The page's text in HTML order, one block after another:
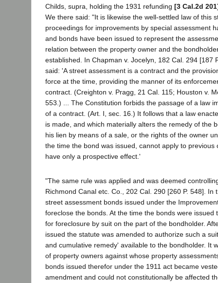
Childs, supra, holding the 1931 refunding [3 Cal.2d
We there said: "It is likewise the well-settled law of this
proceedings for improvements by special assessment
and bonds have been issued to represent the
relation between the property owner and the
established. In Chapman v. Jocelyn, 182 Cal. 294 [187
said: 'A street assessment is a contract and the
force at the time, providing the manner of its
contract. (Creighton v. Pragg, 21 Cal. 115; Houston v.
553.) ... The Constitution forbids the passage of a law
of a contract. (Art. I, sec. 16.) It follows that a law
is made, and which materially alters the remedy of the
his lien by means of a sale, or the rights of the owner
the time the bond was issued, cannot apply to previous
have only a prospective effect.'
"The same rule was applied and was deemed
Richmond Canal etc. Co., 202 Cal. 290 [260 P. 548]. In
street assessment bonds issued under the
foreclose the bonds. At the time the bonds were issued
for foreclosure by suit on the part of the bondholder.
issued the statute was amended to authorize such a
and cumulative remedy' available to the bondholder. It
of property owners against whose property
bonds issued therefor under the 1911 act became
amendment and could not constitutionally be affected